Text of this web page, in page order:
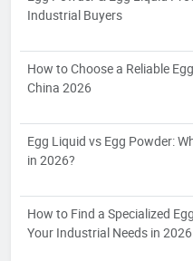
Industrial Buyers
How to Choose a Reliable
China 2026
Egg Liquid vs Egg Powder:
in 2026?
How to Find a Specialized
Your Industrial Needs in 2026